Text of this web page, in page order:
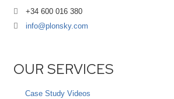
+34 600 016 380
info@plonsky.com
OUR SERVICES
Case Study Videos